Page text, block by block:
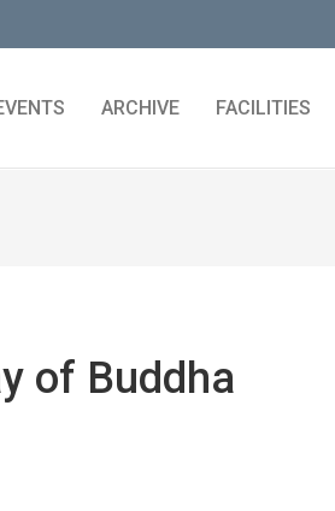
ARCHIVE FACILITIES
of Buddha